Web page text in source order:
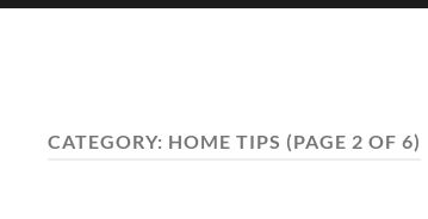
CATEGORY: HOME TIPS (PAGE 2 OF 6)